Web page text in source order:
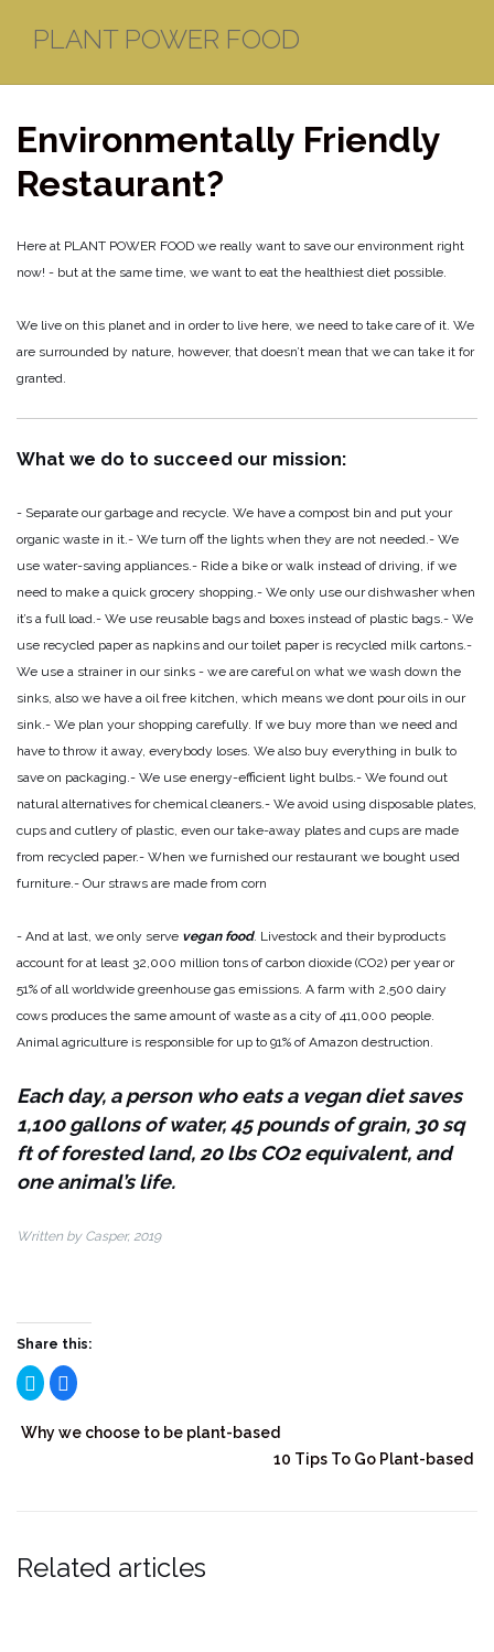
PLANT POWER FOOD
Environmentally Friendly
Restaurant?
Here at PLANT POWER FOOD we really want to save our environment right
now! - but at the same time, we want to eat the healthiest diet possible.
We live on this planet and in order to live here, we need to take care of it. We
are surrounded by nature, however, that doesn’t mean that we can take it for
granted.
What we do to succeed our mission:
- Separate our garbage and recycle. We have a compost bin and put your
organic waste in it.- We turn off the lights when they are not needed.- We
use water-saving appliances.- Ride a bike or walk instead of driving, if we
need to make a quick grocery shopping.- We only use our dishwasher when
it’s a full load.- We use reusable bags and boxes instead of plastic bags.- We
use recycled paper as napkins and our toilet paper is recycled milk cartons.-
We use a strainer in our sinks - we are careful on what we wash down the
sinks, also we have a oil free kitchen, which means we dont pour oils in our
sink.- We plan your shopping carefully. If we buy more than we need and
have to throw it away, everybody loses. We also buy everything in bulk to
save on packaging.- We use energy-efficient light bulbs.- We found out
natural alternatives for chemical cleaners.- We avoid using disposable plates,
cups and cutlery of plastic, even our take-away plates and cups are made
from recycled paper.- When we furnished our restaurant we bought used
furniture.- Our straws are made from corn
- And at last, we only serve vegan food. Livestock and their byproducts
account for at least 32,000 million tons of carbon dioxide (CO2) per year or
51% of all worldwide greenhouse gas emissions. A farm with 2,500 dairy
cows produces the same amount of waste as a city of 411,000 people.
Animal agriculture is responsible for up to 91% of Amazon destruction.
Each day, a person who eats a vegan diet saves
1,100 gallons of water, 45 pounds of grain, 30 sq
ft of forested land, 20 lbs CO2 equivalent, and
one animal’s life.
Written by Casper, 2019
Share this:
Click
to
share
Twitter
(Opens
Click
to
Facebook
Why we choose to be plant-based
10 Tips To Go Plant-based
Related articles